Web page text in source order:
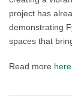
project has
demonstrating
spaces that
Read more here